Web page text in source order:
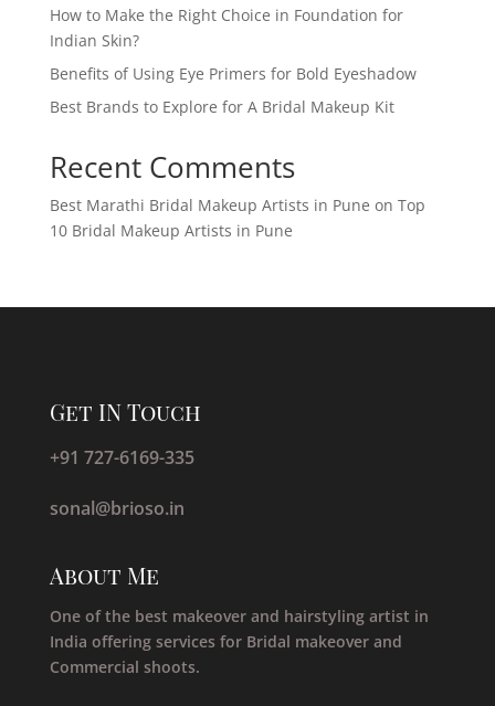
How to Make the Right Choice in Foundation for
Indian Skin?
Benefits of Using Eye Primers for Bold Eyeshadow
Best Brands to Explore for A Bridal Makeup Kit
Recent Comments
Best Marathi Bridal Makeup Artists in Pune on Top
10 Bridal Makeup Artists in Pune
Get IN Touch
+91 727-6169-335
sonal@brioso.in
About Me
One of the best makeover and hairstyling artist in
India offering services for Bridal makeover and
Commercial shoots.